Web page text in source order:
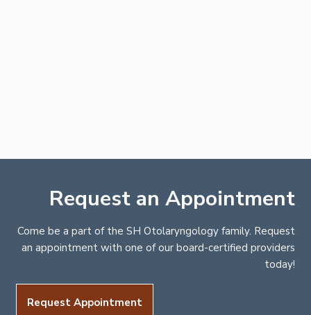
Request an Appointment
Come be a part of the SH Otolaryngology family. Request
an appointment with one of our board-certified providers
today!
Request Appointment